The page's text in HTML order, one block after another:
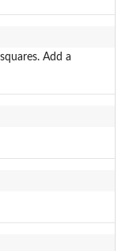
Add a